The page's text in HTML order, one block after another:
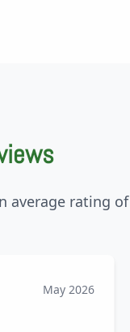
average rating of
May 2026